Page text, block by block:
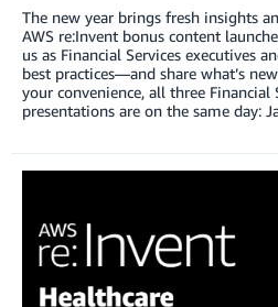
The new year brings fresh insights
AWS re:Invent bonus content
us as Financial Services executives
best practices—and share what’s
your convenience, all three Financial
presentations are on the same day: